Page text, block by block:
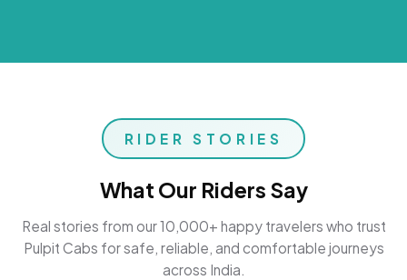
RIDER STORIES
What Our Riders Say
Real stories from our 10,000+ happy travelers who trust
Pulpit Cabs for safe, reliable, and comfortable journeys
across India.